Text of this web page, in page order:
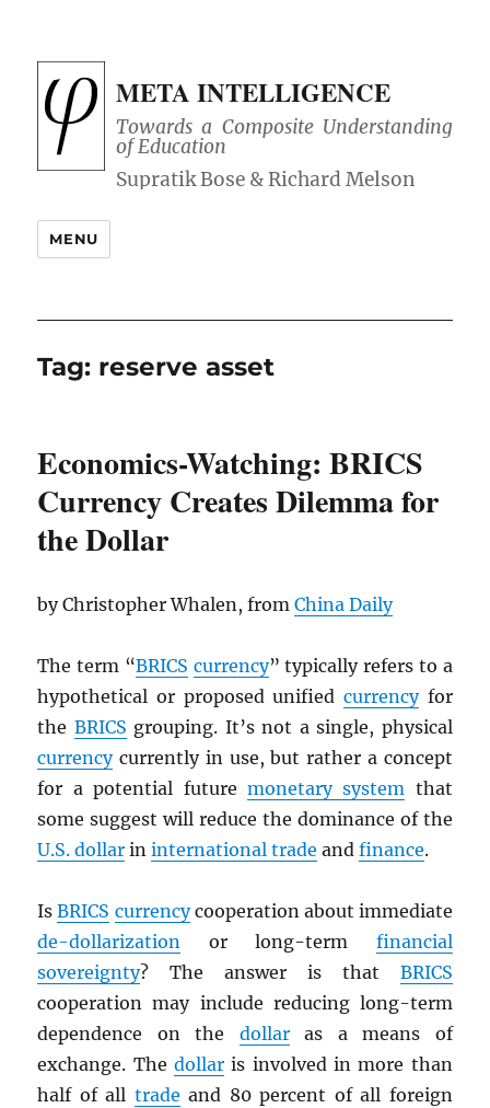
META INTELLIGENCE
Towards a Composite Understanding
of Education
MENU
Tag: reserve asset
Economics-Watching: BRICS
Currency Creates Dilemma for
the Dollar
by Christopher Whalen, fromChina Daily
The term “BRICS currency” typically refers to a
hypothetical or proposed unified currencyfor
the BRICS grouping. It’s not a single, physical
currencycurrently in use, but rather a concept
for a potential future monetary system that
some suggest will reduce the dominance of the
U.S. dollar ininternational trade andfinance.
IsBRICS currencycooperation about immediate
de-dollarization or long-term financial
sovereignty? The answer is that BRICS
cooperation may include reducing long-term
dependence on the dollaras a means of
exchange. Thedollar is involved in more than
half of all trade and 80 percent of all foreign